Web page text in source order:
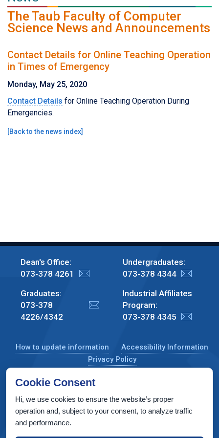
The Taub Faculty of Computer
Science News and Announcements
Contact Details for Online Teaching Operation
in Times of Emergency
Monday, May 25, 2020
Contact Details for Online Teaching Operation During
Emergencies.
[Back to the news index]
Dean's Office:
073-378 4261
Undergraduates:
073-378 4344
Graduates:
073-378
4226/4342
Industrial Affiliates
Program:
073-378 4345
How to update information
Accessibility Information
Privacy Policy
CS Taub Building, Technion, Haifa 3200003, Israel
Copyright © 2022 by Computer Science Department, Technion. All
Cookie Consent
Hi, we use cookies to ensure the website’s proper
operation and, subject to your consent, to analyze traffic
and performance.